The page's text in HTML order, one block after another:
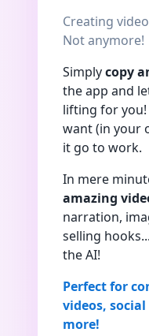
Creating
Not anymore!
Simplycopy
the app and
lifting for you!
want (in your
it go to work.
In mere
amazing
narration,
selling
the AI!
Perfect for
videos,
more!